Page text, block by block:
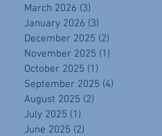
March 2026 (3)
January 2026 (3)
December 2025 (2)
November 2025 (1)
October 2025 (1)
September 2025 (4)
August 2025 (2)
July 2025 (1)
June 2025 (2)